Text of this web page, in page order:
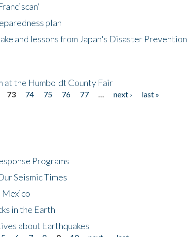
plan
and lessons from Japan's Disaster Prevention
at the Humboldt County Fair
73 74 75 76 77 next ›
last »
Programs
Seismic Times
Mexico
in the Earth
about Earthquakes